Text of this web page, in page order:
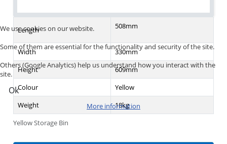
Yellow Storage Bin
Length 508mm
Width
330mm
Height
609mm
Colour
Yellow
Weight
18kg
We use cookies on our website.
Some of them are essential for the functionality and security of the site.
Others (Google Analytics) help us understand how you interact with the
site.
Ok
More information